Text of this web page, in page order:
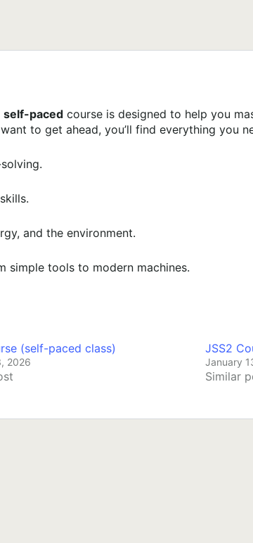
self-paced course is designed to help you
to get ahead, you’ll find everything you
and the environment.
simple tools to modern machines.
(self-paced class)
2026
JSS2
January
Similar